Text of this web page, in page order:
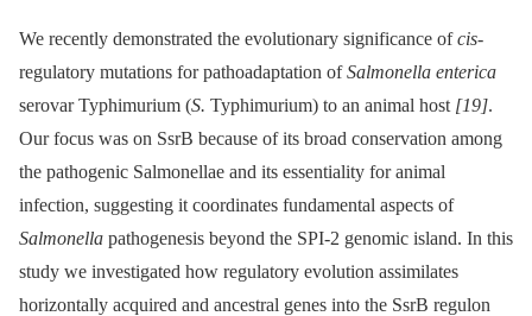
We recently demonstrated the evolutionary significance ofcis-
regulatory mutations for pathoadaptation ofSalmonella enterica
serovar Typhimurium (S. Typhimurium) to an animal host [19].
Our focus was on SsrB because of its broad conservation among
the pathogenic Salmonellae and its essentiality for animal
infection, suggesting it coordinates fundamental aspects of
Salmonella pathogenesis beyond the SPI-2 genomic island. In this
study we investigated how regulatory evolution assimilates
horizontally acquired and ancestral genes into the SsrB regulon